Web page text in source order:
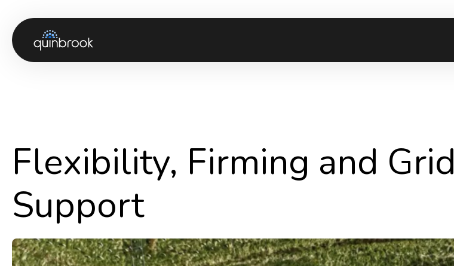
Sustainability
Careers
Flexibility, Firming and Grid
Support